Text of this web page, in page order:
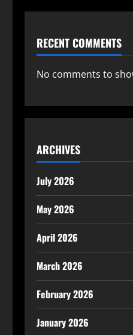
RECENT COMMENTS
No comments to
ARCHIVES
July 2026
May 2026
April 2026
March 2026
February 2026
January 2026